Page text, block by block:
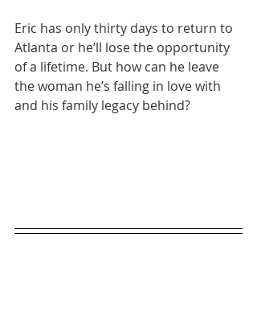
Eric has only thirty days to return to
Atlanta or he’ll lose the opportunity
of a lifetime. But how can he leave
the woman he’s falling in love with
and his family legacy behind?